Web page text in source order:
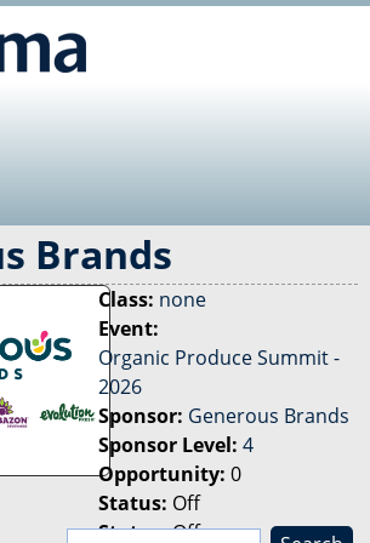
Brands
Class: none
Event:
Organic Produce Summit -
2026
Sponsor: Generous Brands
Sponsor Level: 4
Opportunity: 0
Status: Off
Status:Off
S